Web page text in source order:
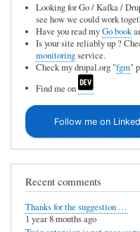
Looking for Go / Kafka /
see how we could work
Have you read myGo book
Is your site reliably up ?
monitoringservice.
Check my drupal.org "fgm"
Find me on
Follow me on
Recent comments
Thanks for the suggestion …
1 year 8 months ago